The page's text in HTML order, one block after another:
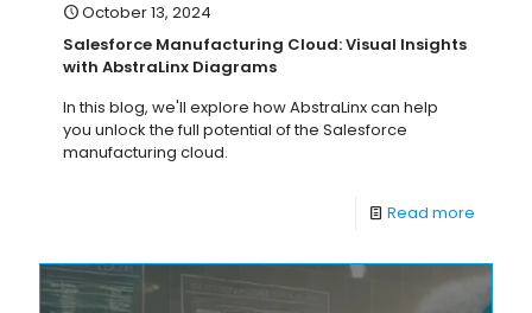
October 13, 2024
Salesforce Manufacturing Cloud: Visual Insights
with AbstraLinx Diagrams
In this blog, we'll explore how AbstraLinx can help
you unlock the full potential of the Salesforce
manufacturing cloud.
Read more